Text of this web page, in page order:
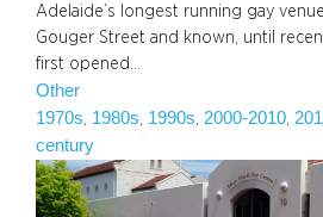
Adelaide’s longest running gay
Gouger Street and known, until
first opened…
Other
1970s 1980s 1990s 2000-2010
century